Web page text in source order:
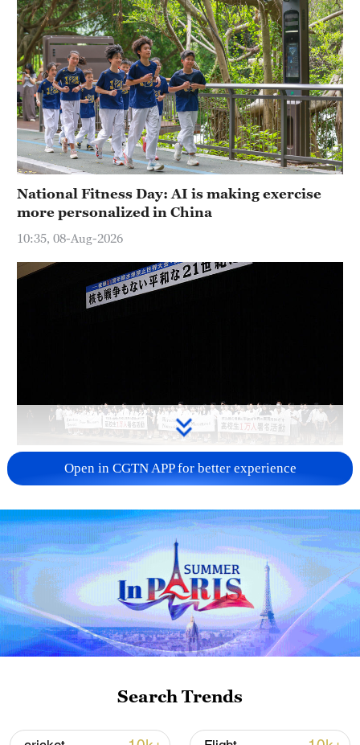
National Fitness Day: AI is making exercise
more personalized in China
10:35, 08-Aug-2026
Takaichi administration's move toward
militarization sparks concerns
05:57, 08-Aug-2026
Iran says framework of agreement with
Open in CGTN APP for better experience
Search Trends